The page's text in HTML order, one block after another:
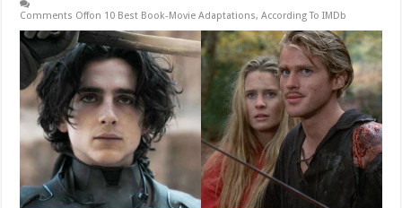
Comments Offon 10 Best Book-Movie Adaptations, According To IMDb